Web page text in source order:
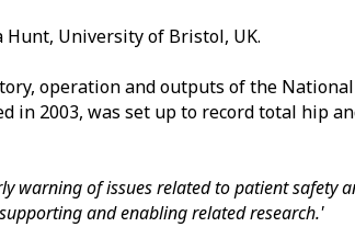
Hunt, University of Bristol, UK.
operation and outputs of the National
in 2003, was set up to record total hip
warning of issues related to patient safety
and enabling related research.'